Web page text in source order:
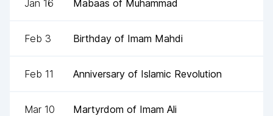
Jan 16 Mabaas of Muhammad
Feb 3 Birthday of Imam Mahdi
Feb 11 Anniversary of Islamic Revolution
Mar 10 Martyrdom of Imam Ali